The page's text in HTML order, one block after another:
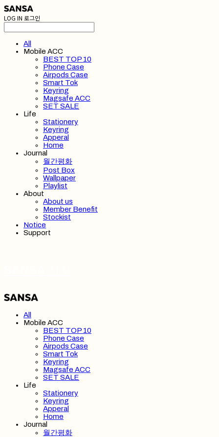
LOG IN 로그인
All
Mobile ACC
BEST TOP 10
Phone Case
Airpods Case
Smart Tok
Keyring
Magsafe ACC
SET SALE
Life
Stationery
Keyring
Apperal
Home
Journal
월간평화
Post Box
Wallpaper
Playlist
About
About us
Member Benefit
Stockist
Notice
Support
All
Mobile ACC
BEST TOP 10
Phone Case
Airpods Case
Smart Tok
Keyring
Magsafe ACC
SET SALE
Life
Stationery
Keyring
Apperal
Home
Journal
월간평화